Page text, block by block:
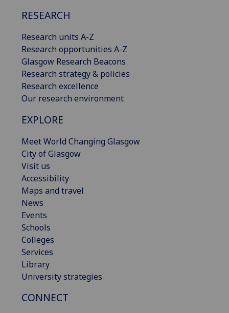
RESEARCH
Research units A-Z
Research opportunities A-Z
Glasgow Research Beacons
Research strategy & policies
Research excellence
Our research environment
EXPLORE
Meet World Changing Glasgow
City of Glasgow
Visit us
Accessibility
Maps and travel
News
Events
Schools
Colleges
Services
Library
University strategies
CONNECT